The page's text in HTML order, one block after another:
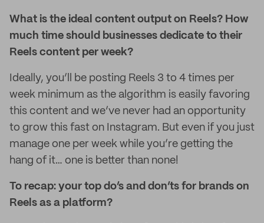
What is the ideal content output on Reels? How
much time should businesses dedicate to their
Reels content per week?
Ideally, you’ll be posting Reels 3 to 4 times per
week minimum as the algorithm is easily favoring
this content and we’ve never had an opportunity
to grow this fast on Instagram. But even if you just
manage one per week while you’re getting the
hang of it… one is better than none!
To recap: your top do’s and don’ts for brands on
Reels as a platform?